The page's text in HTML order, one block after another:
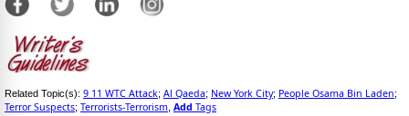
Related Topic(s): 9 11 WTC Attack; Al Qaeda; New York City; People Osama Bin Laden;
Terror Suspects; Terrorists-Terrorism Add Tags